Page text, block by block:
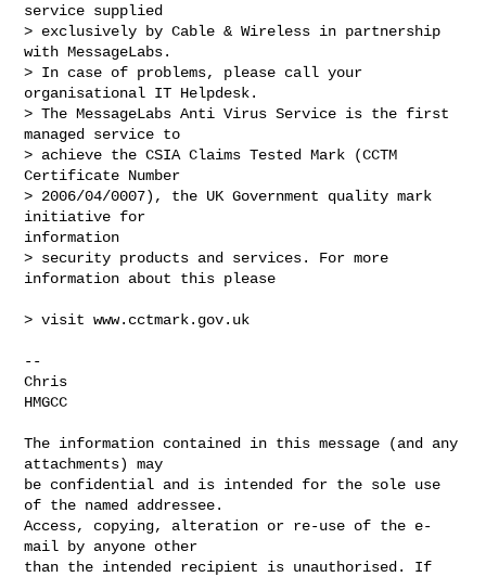
service supplied
> exclusively by Cable & Wireless in partnership
with MessageLabs.
> In case of problems, please call your
organisational IT Helpdesk.
> The MessageLabs Anti Virus Service is the first
managed service to
> achieve the CSIA Claims Tested Mark (CCTM
Certificate Number
> 2006/04/0007), the UK Government quality mark
initiative for
information
> security products and services. For more
information about this please
> visit www.cctmark.gov.uk
--
Chris
HMGCC
The information contained in this message (and any
attachments) may
be confidential and is intended for the sole use
of the named addressee.
Access, copying, alteration or re-use of the e-
mail by anyone other
than the intended recipient is unauthorised. If